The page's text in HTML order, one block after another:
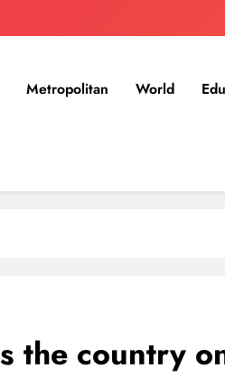
Metropolitan World
the country